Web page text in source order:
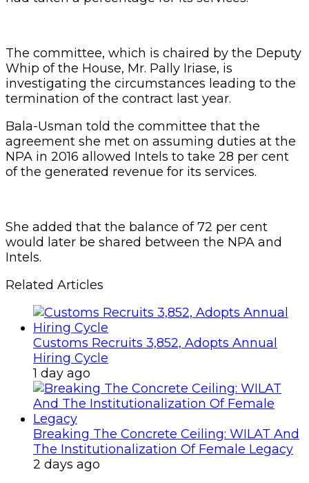
The committee, which is chaired by the Deputy
Whip of the House, Mr. Pally Iriase, is
investigating the circumstances leading to the
termination of the contract last year.
Bala-Usman told the committee that the
agreement she met on assuming duties at the
NPA in 2016 allowed Intels to take 28 per cent
of the generated revenue for its services.
She added that the balance of 72 per cent
would later be shared between the NPA and
Intels.
Related Articles
Customs Recruits 3,852, Adopts Annual
Hiring Cycle
1 day ago
Breaking The Concrete Ceiling: WILAT And
The Institutionalization Of Female Legacy
2 days ago